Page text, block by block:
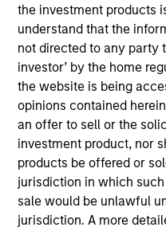
the investment products
understand that the
not directed to any party
investor’ by the home
the website is being
opinions contained
an offer to sell or the
investment product, nor
products be offered or
jurisdiction in which
sale would be unlawful
jurisdiction. A more
The BEAT™ for
05-AUG-2026
Use The BEAT™ as
markets. Each
insights that show
current investment